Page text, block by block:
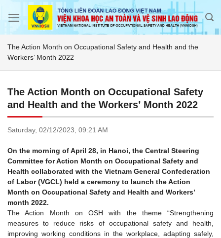
The Action Month on Occupational Safety and Health and the
Workers’ Month 2022
The Action Month on Occupational Safety
and Health and the Workers’ Month 2022
Saturday, 02/12/2023, 09:21 AM
On the morning of April 28, in Hanoi, the Central Steering
Committee for Action Month on Occupational Safety and
Health collaborated with the Vietnam General Confederation
of Labor (VGCL) held a ceremony to launch the Action
Month on Occupational Safety and Health and Workers’
month 2022.
The Action Month on OSH with the theme “Strengthening
measures to reduce risks of occupational safety and health,
improving working conditions in the workplace, adapting safely,